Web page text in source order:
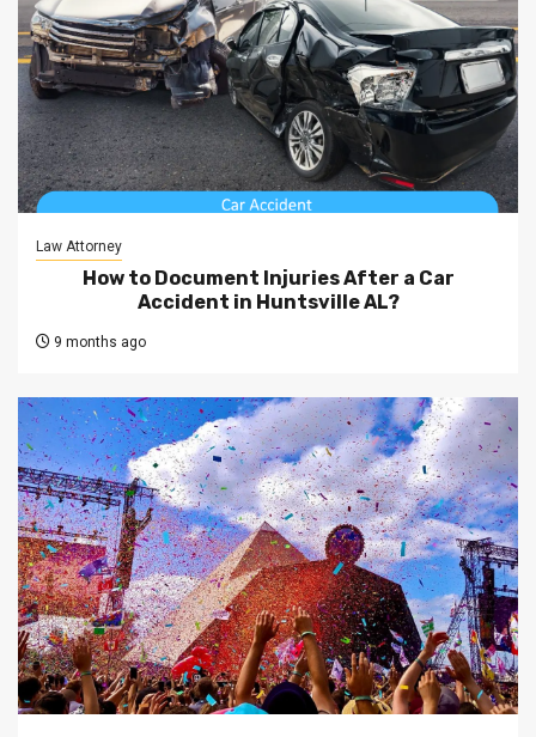
Law Attorney
How to Document Injuries After a Car
Accident in Huntsville AL?
9 months ago